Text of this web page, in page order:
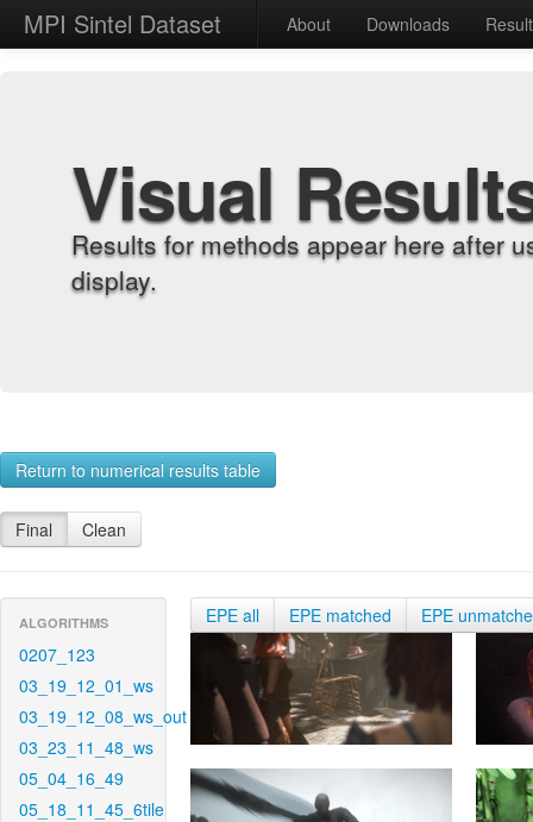
MPI Sintel Dataset About Downloads
Visual
Results for methods appear here after
display.
Return to numerical results table
Final Clean
ALGORITHMS
0207_123
03_19_12_01_ws
03_19_12_08_ws_out
03_23_11_48_ws
05_04_16_49
05_18_11_45_6tile
EPE all EPE matched EPE